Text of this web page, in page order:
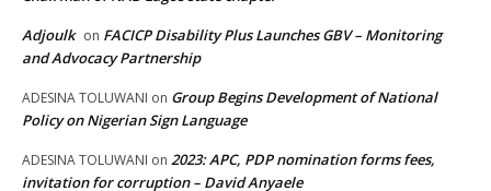
Adjoulk on FACICP Disability Plus Launches GBV – Monitoring
and Advocacy Partnership
ADESINA TOLUWANI on Group Begins Development of National
Policy on Nigerian Sign Language
ADESINA TOLUWANI on 2023: APC, PDP nomination forms fees,
invitation for corruption – David Anyaele